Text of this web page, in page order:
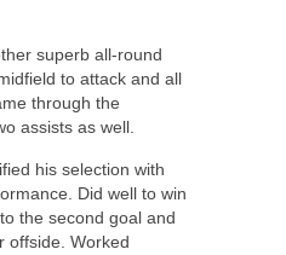
superb all-round
to attack and all
through the
assists as well.
his selection with
Did well to win
the second goal and
offside. Worked